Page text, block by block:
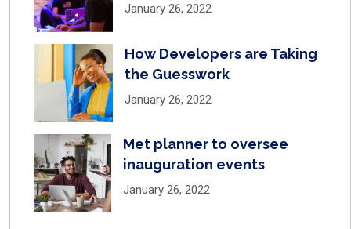
January 26, 2022
How Developers are Taking
the Guesswork
January 26, 2022
Met planner to oversee
inauguration events
January 26, 2022